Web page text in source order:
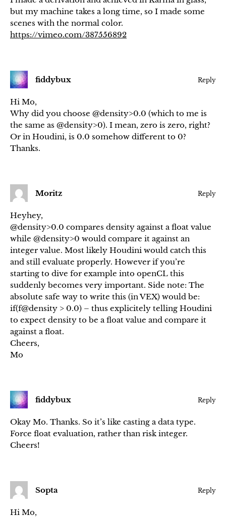
but my machine takes a long time, so I made some
scenes with the normal color.
https://vimeo.com/387556892
fiddybux Reply
Hi Mo,
Why did you choose @density>0.0 (which to me is
the same as @density>0). I mean, zero is zero, right?
Or in Houdini, is 0.0 somehow different to 0?
Thanks.
Moritz Reply
Heyhey,
@density>0.0 compares density against a float value
while @density>0 would compare it against an
integer value. Most likely Houdini would catch this
and still evaluate properly. However if you’re
starting to dive for example into openCL this
suddenly becomes very important. Side note: The
absolute safe way to write this (in VEX) would be:
if(f@density > 0.0) – thus explicitely telling Houdini
to expect density to be a float value and compare it
against a float.
Cheers,
Mo
fiddybux Reply
Okay Mo. Thanks. So it’s like casting a data type.
Force float evaluation, rather than risk integer.
Cheers!
Sopta Reply
Hi Mo,